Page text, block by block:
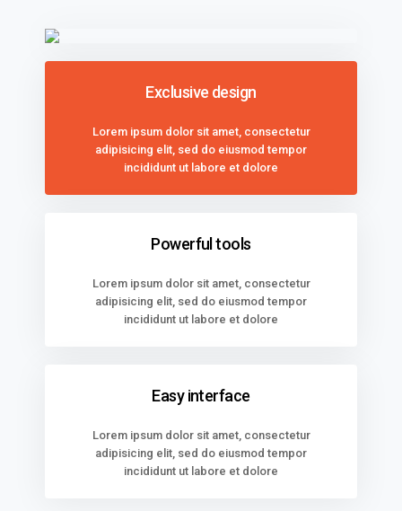
Exclusive design
Lorem ipsum dolor sit amet, consectetur
adipisicing elit, sed do eiusmod tempor
incididunt ut labore et dolore
Powerful tools
Lorem ipsum dolor sit amet, consectetur
adipisicing elit, sed do eiusmod tempor
incididunt ut labore et dolore
Easy interface
Lorem ipsum dolor sit amet, consectetur
adipisicing elit, sed do eiusmod tempor
incididunt ut labore et dolore